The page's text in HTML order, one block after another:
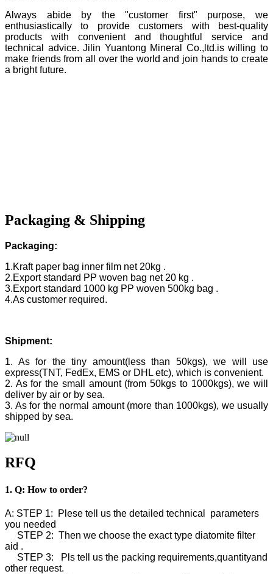
Always abide by the "customer first" purpose, we
enthusiastically to provide customers with best-quality
products with convenient and thoughtful service and
technical advice. Jilin Yuantong Mineral Co.,ltd.is willing to
make friends from all over the world and join hands to create
a bright future.
Packaging & Shipping
Packaging:
1.Kraft paper bag inner film net 20kg .
2.Export standard PP woven bag net 20 kg .
3.Export standard 1000 kg PP woven 500kg bag .
4.As customer required.
Shipment:
1. As for the tiny amount(less than 50kgs), we will use
express(TNT, FedEx, EMS or DHL etc), which is convenient.
2. As for the small amount (from 50kgs to 1000kgs), we will
deliver by air or by sea.
3. As for the normal amount (more than 1000kgs), we usually
shipped by sea.
RFQ
1. Q: How to order?
A: STEP 1: Plese tell us the detailed technical parameters
you needed
STEP 2: Then we choose the exact type diatomite filter
aid .
STEP 3: Pls tell us the packing requirements,quantityand
other request.